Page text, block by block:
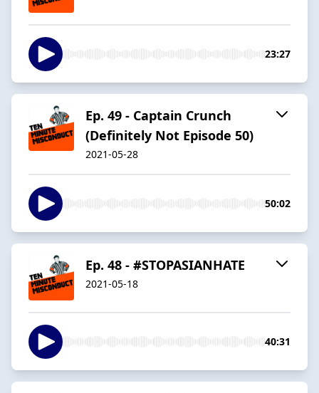
23:27
Ep. 49 - Captain Crunch
(Definitely Not Episode 50)
2021-05-28
50:02
Ep. 48 - #STOPASIANHATE
2021-05-18
40:31